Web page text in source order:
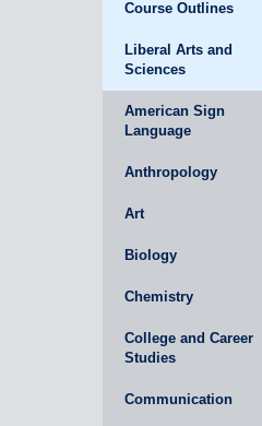
Course Outlines
Liberal Arts and
Sciences
American Sign
Language
Anthropology
Art
Biology
Chemistry
College and Career
Studies
Communication